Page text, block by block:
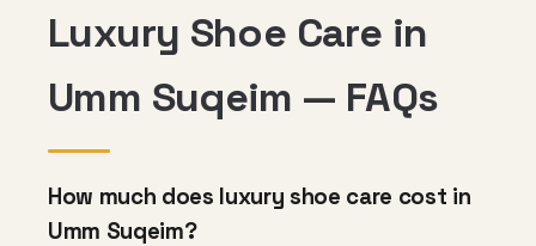
Luxury Shoe Care in
Umm Suqeim — FAQs
How much does luxury shoe care cost in
Umm Suqeim?